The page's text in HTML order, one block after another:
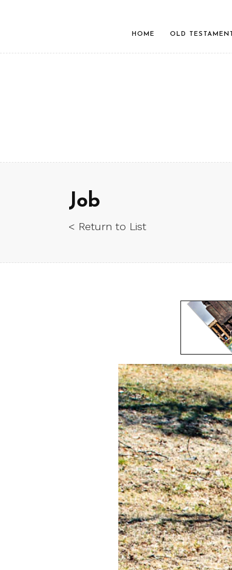
HOME OLD TESTAMENT
Job
< Return to List